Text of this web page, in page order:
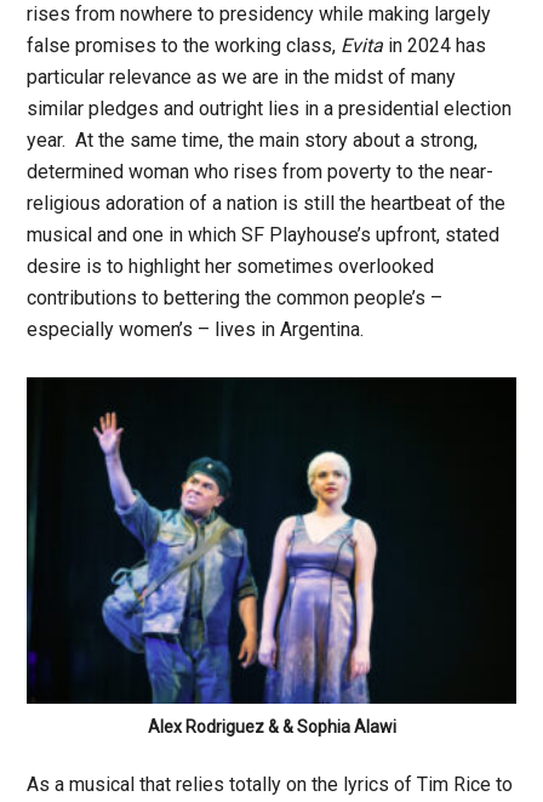
rises from nowhere to presidency while making largely
false promises to the working class, Evita in 2024 has
particular relevance as we are in the midst of many
similar pledges and outright lies in a presidential election
year. At the same time, the main story about a strong,
determined woman who rises from poverty to the near-
religious adoration of a nation is still the heartbeat of the
musical and one in which SF Playhouse’s upfront, stated
desire is to highlight her sometimes overlooked
contributions to bettering the common people’s –
especially women’s – lives in Argentina.
Alex Rodriguez & & Sophia Alawi
As a musical that relies totally on the lyrics of Tim Rice to